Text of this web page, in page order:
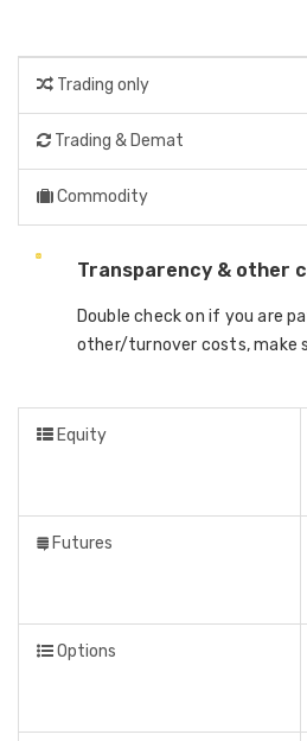
Trading only
Trading & Demat
Commodity
Transparency & other
Double check on if you are
other/turnover costs, make
Equity
Futures
Options